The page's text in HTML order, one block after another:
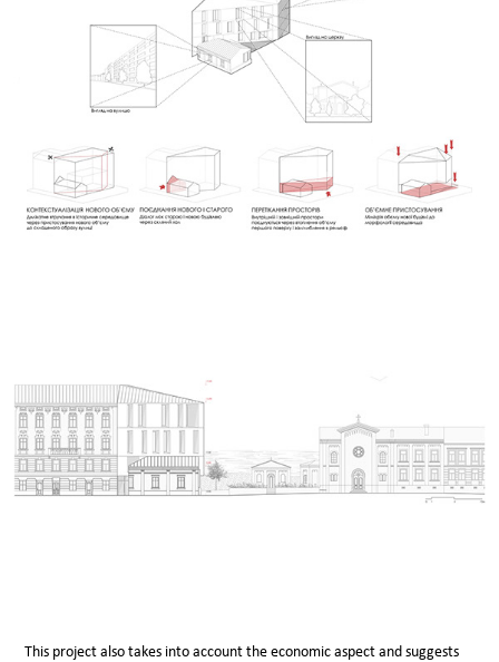
This project also takes into account the economic aspect and suggests